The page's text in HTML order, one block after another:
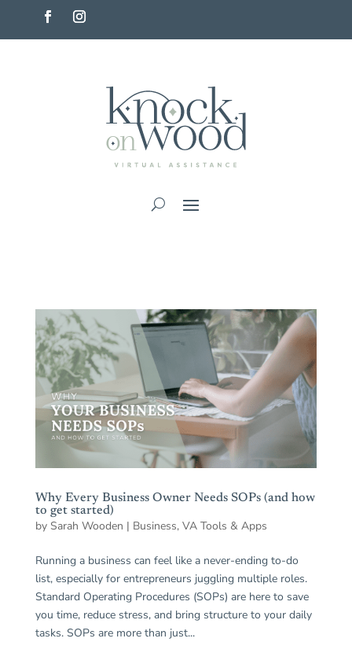
Why Every Business Owner Needs SOPs (and how
to get started)
by Sarah Wooden | Business, VA Tools & Apps
Running a business can feel like a never-ending to-do
list, especially for entrepreneurs juggling multiple roles.
Standard Operating Procedures (SOPs) are here to save
you time, reduce stress, and bring structure to your daily
tasks. SOPs are more than just...